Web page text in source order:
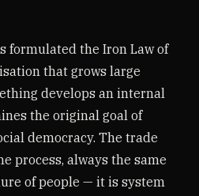
formulated the Iron Law of
that grows large
develops an internal
the original goal of
democracy. The trade
process, always the same
of people — it is system